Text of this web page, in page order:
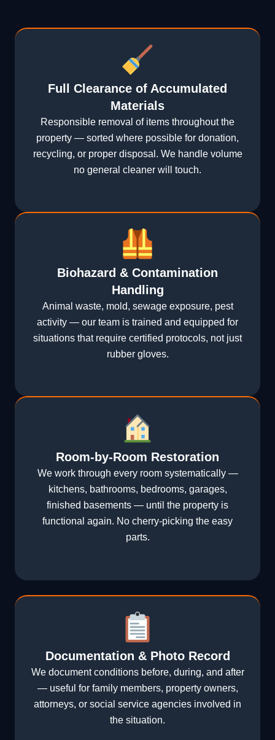
Full Clearance of Accumulated
Materials
Responsible removal of items throughout the
property — sorted where possible for donation,
recycling, or proper disposal. We handle volume
no general cleaner will touch.
Biohazard & Contamination
Handling
Animal waste, mold, sewage exposure, pest
activity — our team is trained and equipped for
situations that require certified protocols, not just
rubber gloves.
Room-by-Room Restoration
We work through every room systematically —
kitchens, bathrooms, bedrooms, garages,
finished basements — until the property is
functional again. No cherry-picking the easy
parts.
Documentation & Photo Record
We document conditions before, during, and after
— useful for family members, property owners,
attorneys, or social service agencies involved in
the situation.